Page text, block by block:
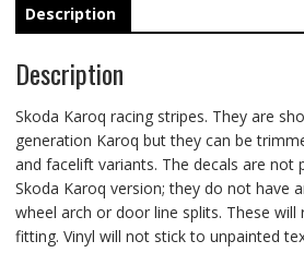
Description
Description
Skoda Karoq racing stripes. They are
generation Karoq but they can be
and facelift variants. The decals are not
Skoda Karoq version; they do not have
wheel arch or door line splits. These
fitting. Vinyl will not stick to unpainted